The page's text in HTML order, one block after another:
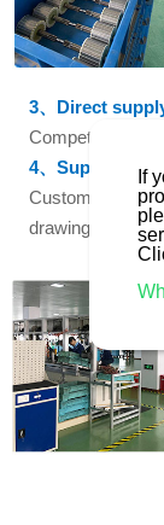
3、Direct
Competitive
4、Support
Customized
drawings
If